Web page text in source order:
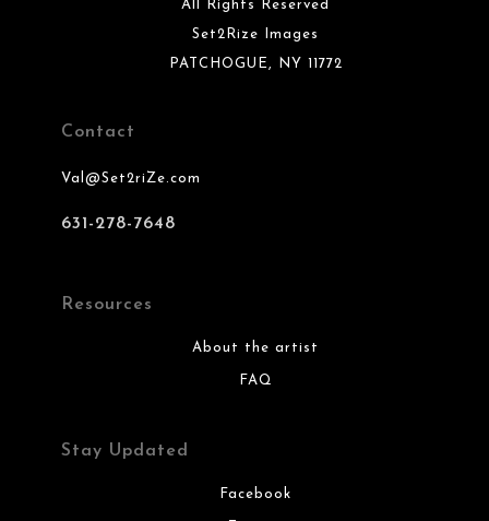
All Rights Reserved
Set2Rize Images
PATCHOGUE, NY 11772
Contact
Val@Set2riZe.com
631-278-7648
Resources
About the artist
FAQ
Stay Updated
Facebook